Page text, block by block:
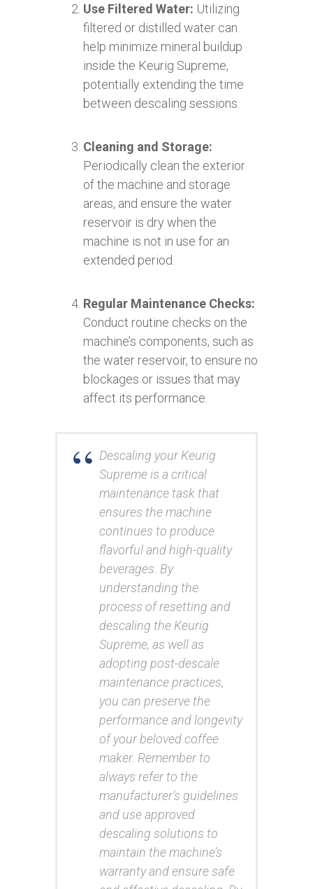
Use Filtered Water: Utilizing
filtered or distilled water can
help minimize mineral buildup
inside the Keurig Supreme,
potentially extending the time
between descaling sessions.
Cleaning and Storage:
Periodically clean the exterior
of the machine and storage
areas, and ensure the water
reservoir is dry when the
machine is not in use for an
extended period.
Regular Maintenance Checks:
Conduct routine checks on the
machine’s components, such as
the water reservoir, to ensure no
blockages or issues that may
affect its performance.
Descaling your Keurig
Supreme is a critical
maintenance task that
ensures the machine
continues to produce
flavorful and high-quality
beverages. By
understanding the
process of resetting and
descaling the Keurig
Supreme, as well as
adopting post-descale
maintenance practices,
you can preserve the
performance and longevity
of your beloved coffee
maker. Remember to
always refer to the
manufacturer’s guidelines
and use approved
descaling solutions to
maintain the machine’s
warranty and ensure safe